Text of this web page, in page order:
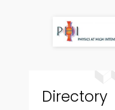
Directory